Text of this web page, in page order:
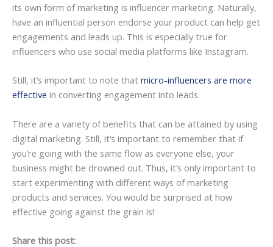
its own form of marketing is influencer marketing. Naturally,
have an influential person endorse your product can help get
engagements and leads up. This is especially true for
influencers who use social media platforms like Instagram.
Still, it’s important to note that micro-influencers are more
effective in converting engagement into leads.
There are a variety of benefits that can be attained by using
digital marketing. Still, it’s important to remember that if
you’re going with the same flow as everyone else, your
business might be drowned out. Thus, it’s only important to
start experimenting with different ways of marketing
products and services. You would be surprised at how
effective going against the grain is!
Share this post: